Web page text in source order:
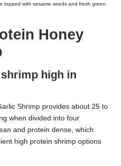
topped with sesame seeds and fresh green
Honey
high in
Shrimp provides about 25 to
when divided into four
and protein dense, which
high protein shrimp options